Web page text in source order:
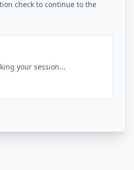
check to continue to the
your session...